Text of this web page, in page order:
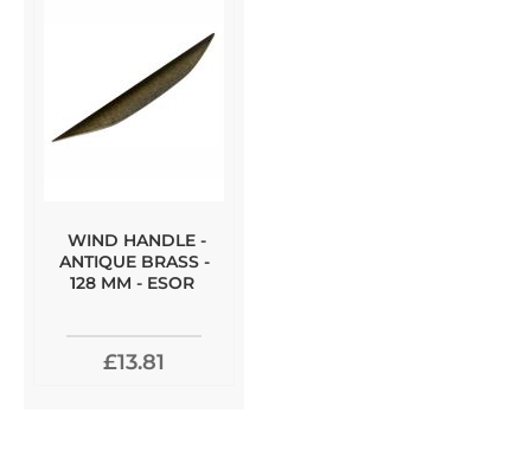
WIND HANDLE -
ANTIQUE BRASS -
128 MM - ESOR
£13.81